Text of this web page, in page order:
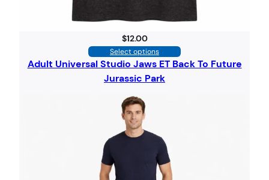
$12.00
Select options
Adult Universal Studio Jaws ET Back To Future
Jurassic Park